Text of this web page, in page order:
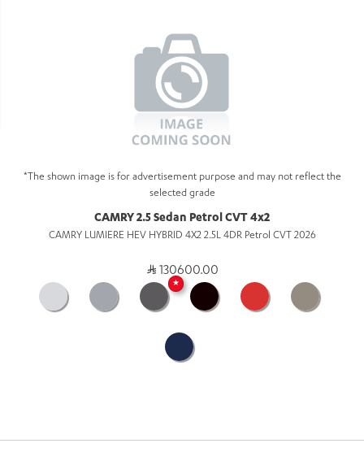
*The shown image is for advertisement purpose and may not reflect the
selected grade
CAMRY 2.5 Sedan Petrol CVT 4x2
CAMRY LUMIERE HEV HYBRID 4X2 2.5L 4DR Petrol CVT 2026
130600.00
★